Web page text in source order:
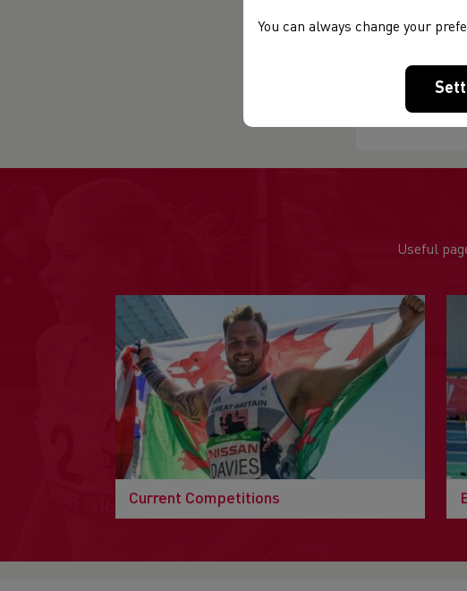
More
Useful
Current Competitions
You can always change your